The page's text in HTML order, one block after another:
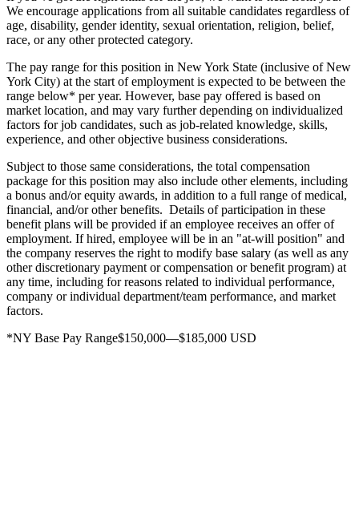
We encourage applications from all suitable candidates regardless of
age, disability, gender identity, sexual orientation, religion, belief,
race, or any other protected category.
The pay range for this position in New York State (inclusive of New
York City) at the start of employment is expected to be between the
range below* per year. However, base pay offered is based on
market location, and may vary further depending on individualized
factors for job candidates, such as job-related knowledge, skills,
experience, and other objective business considerations.
Subject to those same considerations, the total compensation
package for this position may also include other elements, including
a bonus and/or equity awards, in addition to a full range of medical,
financial, and/or other benefits. Details of participation in these
benefit plans will be provided if an employee receives an offer of
employment. If hired, employee will be in an "at-will position" and
the company reserves the right to modify base salary (as well as any
other discretionary payment or compensation or benefit program) at
any time, including for reasons related to individual performance,
company or individual department/team performance, and market
factors.
*NY Base Pay Range$150,000—$185,000 USD